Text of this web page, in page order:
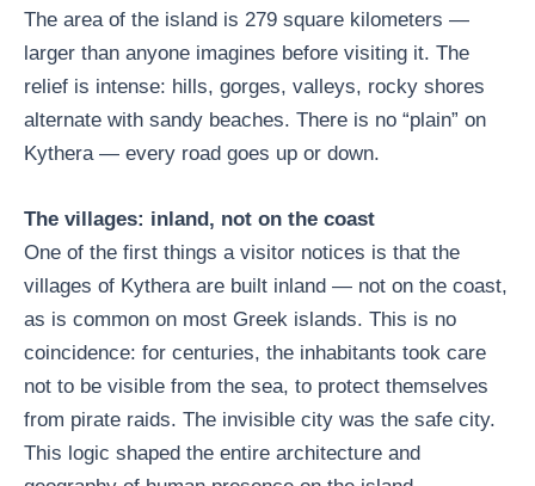
The area of ​​the island is 279 square kilometers —
larger than anyone imagines before visiting it. The
relief is intense: hills, gorges, valleys, rocky shores
alternate with sandy beaches. There is no “plain” on
Kythera — every road goes up or down.
The villages: inland, not on the coast
One of the first things a visitor notices is that the
villages of Kythera are built inland — not on the coast,
as is common on most Greek islands. This is no
coincidence: for centuries, the inhabitants took care
not to be visible from the sea, to protect themselves
from pirate raids. The invisible city was the safe city.
This logic shaped the entire architecture and